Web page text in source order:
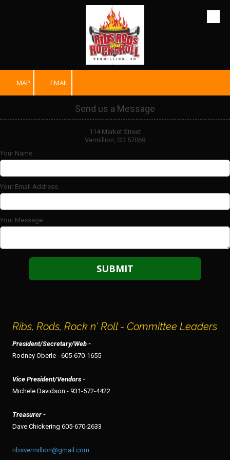
MAP EMAIL
Send us a Message
114 Market Street
Vermillion, SD 57069
Your Name
Your Email Address
Your Message
Ribs, Rods, Rock n' Roll - Committee Leaders
President/Secretary/Web -
Rodney Oberle - 605-670-1655
Vice President/Vendors -
Michele Davidson - 931-572-4422
Treasurer -
Dave Chickering 605-670-2633
ribsvermillion@gmail.com